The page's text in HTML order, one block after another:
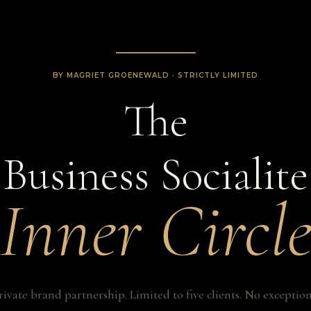
BY MAGRIET GROENEWALD · STRICTLY LIMITED
The
Business Socialite
brand partnership. Limited to five clients. No